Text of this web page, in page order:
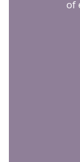
of